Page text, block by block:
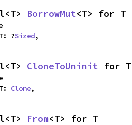
BorrowMut<T> for T
T: ?
Sized,
CloneToUninit for T
T:
Clone,
From<T> for T